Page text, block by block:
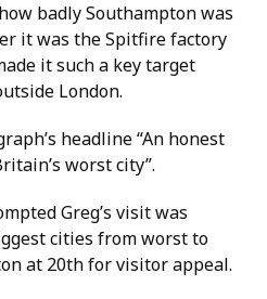
badly Southampton was
it was the Spitfire factory
it such a key target
London.
headline “An honest
worst city”.
Greg’s visit was
cities from worst to
at 20th for visitor appeal.